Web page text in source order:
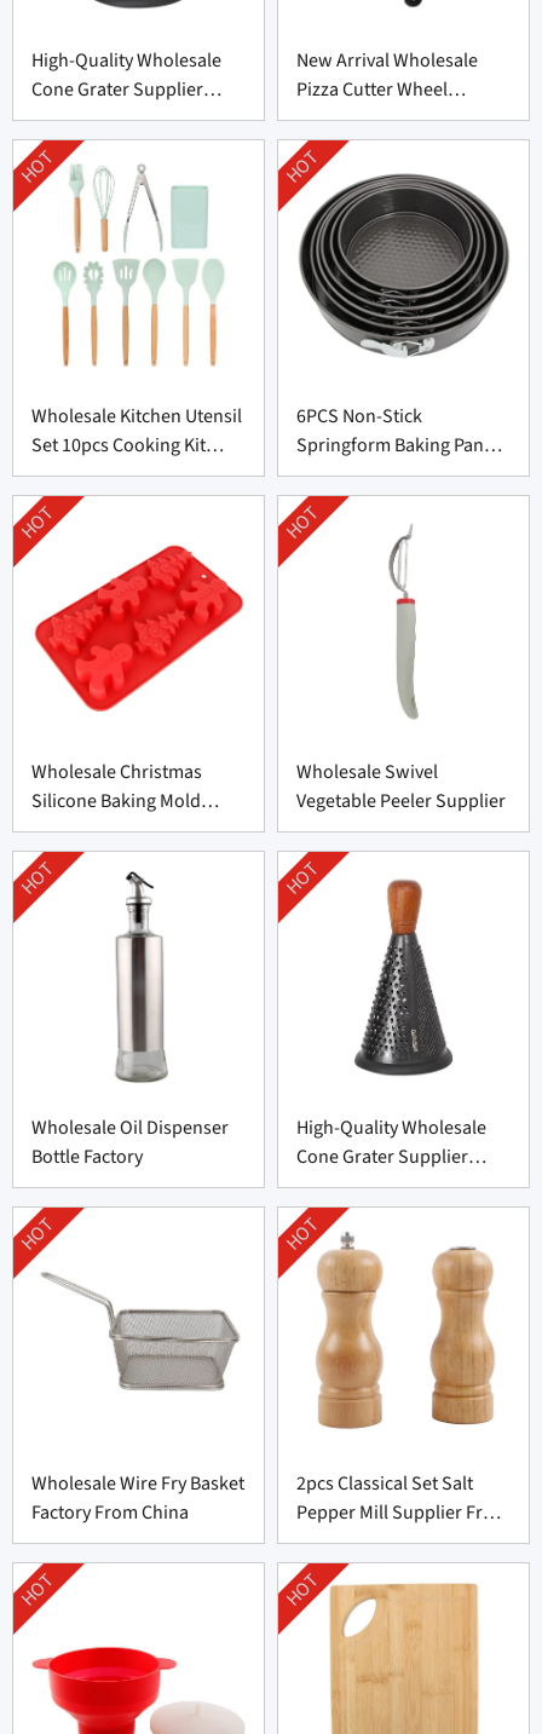
High-Quality Wholesale
Cone Grater Supplier
From China
New Arrival Wholesale
Pizza Cutter Wheel
Supplier From China
Wholesale Kitchen Utensil
Set 10pcs Cooking Kit
Supplier
HOT
6PCS Non-Stick
Springform Baking Pan
Set Factory Price
HOT
Wholesale Christmas
Silicone Baking Mold
Factory
HOT
Wholesale Swivel
Vegetable Peeler Supplier
HOT
Wholesale Oil Dispenser
Bottle Factory
HOT
High-Quality Wholesale
Cone Grater Supplier
From China
HOT
Wholesale Wire Fry Basket
Factory From China
HOT
2pcs Classical Set Salt
Pepper Mill Supplier From
China
HOT
HOT HOT